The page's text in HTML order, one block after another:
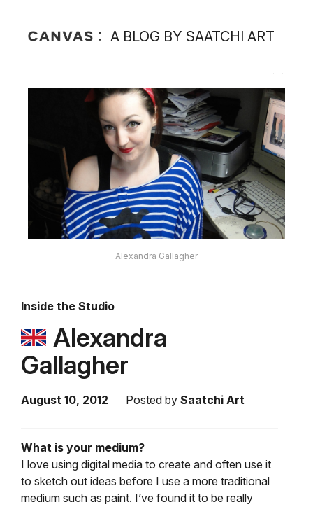
A BLOG BY SAATCHI ART
Alexandra Gallagher
Inside the Studio
Alexandra
Gallagher
August 10, 2012 Posted by Saatchi Art
What is your medium?
I love using digital media to create and often use it
to sketch out ideas before I use a more traditional
medium such as paint. I’ve found it to be really